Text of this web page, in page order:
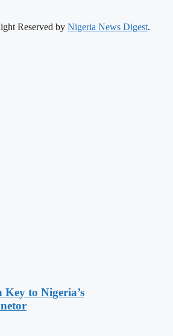
Reserved by Nigeria News Digest.
to Nigeria’s